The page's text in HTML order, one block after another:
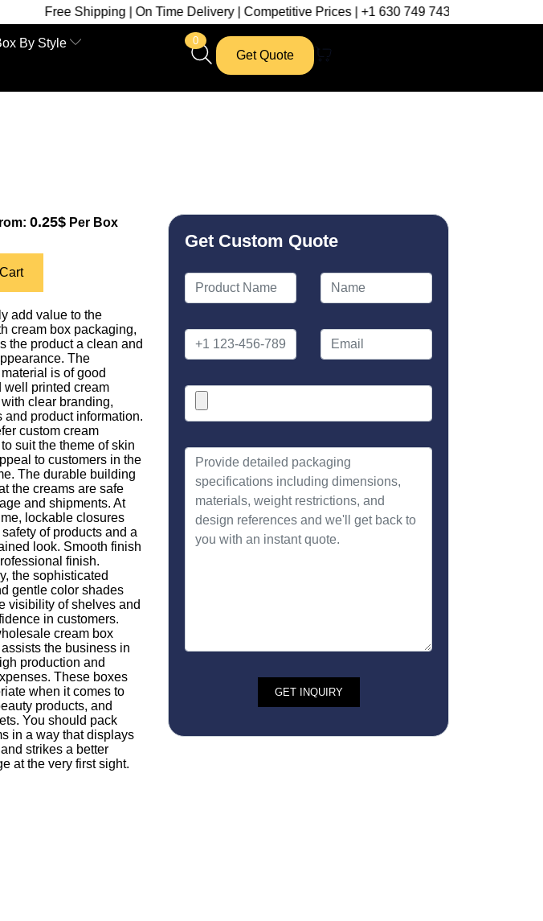
| On Time Delivery | Competitive Prices | +1 630 749 7439
By Style 0
Get Quote
0.25$ Per Box
add value to the
cream box packaging,
the product a clean and
The
is of good
well printed cream
clear branding,
and product information.
custom cream
suit the theme of skin
to customers in the
The durable building
the creams are safe
and shipments. At
lockable closures
of products and a
look. Smooth finish
finish.
the sophisticated
gentle color shades
visibility of shelves and
in customers.
cream box
the business in
production and
These boxes
when it comes to
products, and
You should pack
in a way that displays
strikes a better
at the very first sight.
Get Custom Quote